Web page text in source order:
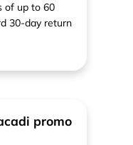
of up to 60
30-day return
promo